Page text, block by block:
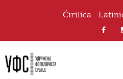
Ćirilica